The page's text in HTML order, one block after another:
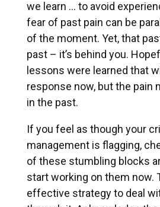
we learn … to avoid
fear of past pain can be
of the moment. Yet, that
past – it’s behind you.
lessons were learned that
response now, but the pain
in the past.
If you feel as though your
management is flagging,
of these stumbling blocks
start working on them now.
effective strategy to deal